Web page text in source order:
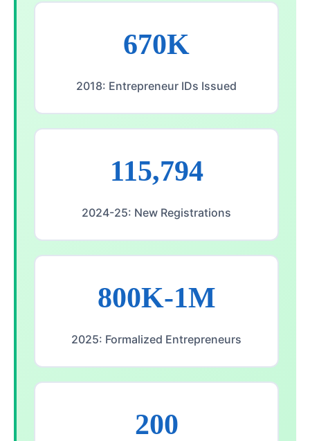
670K
2018: Entrepreneur IDs Issued
115,794
2024-25: New Registrations
800K-1M
2025: Formalized Entrepreneurs
200